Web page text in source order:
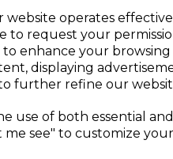
website operates
to request your
to enhance your browsing
displaying
further refine our
use of both essential and
me see" to customize your